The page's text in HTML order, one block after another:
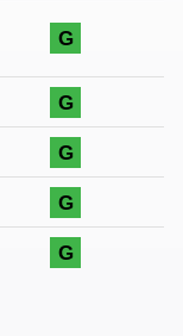
G
G
G
G
G